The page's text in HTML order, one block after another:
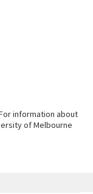
information about
of Melbourne